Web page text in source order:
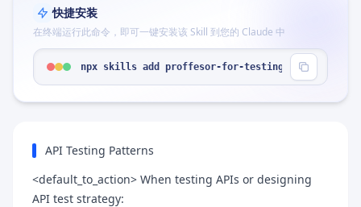
快捷安装
在终端运行此命令，即可一键安装该 Skill 到您的 Claude 中
npx skills add proffesor-for-testing/agentic-qe
API Testing Patterns
<default_to_action> When testing APIs or designing
API test strategy: